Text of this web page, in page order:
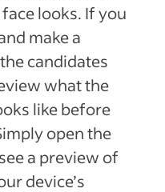
looks. If you
make a
candidates
what the
like before
open the
a preview of
device’s